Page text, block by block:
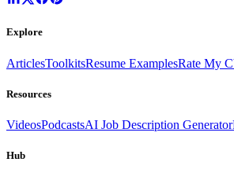
Explore
ArticlesToolkitsResume ExamplesRate My
Resources
VideosPodcastsAI Job Description Generator
Hub